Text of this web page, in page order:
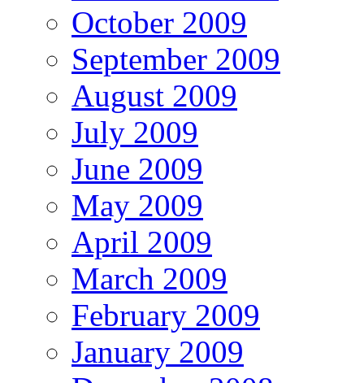
October 2009
September 2009
August 2009
July 2009
June 2009
May 2009
April 2009
March 2009
February 2009
January 2009